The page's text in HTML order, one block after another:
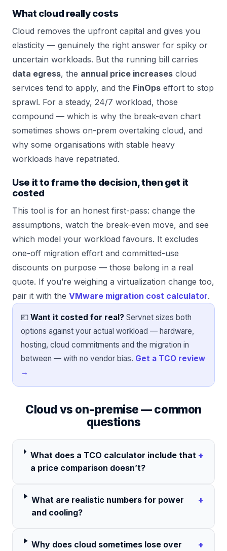
What cloud really costs
Cloud removes the upfront capital and gives you
elasticity — genuinely the right answer for spiky or
uncertain workloads. But the running bill carries
data egress, the annual price increases cloud
services tend to apply, and the FinOps effort to stop
sprawl. For a steady, 24/7 workload, those
compound — which is why the break-even chart
sometimes shows on-prem overtaking cloud, and
why some organisations with stable heavy
workloads have repatriated.
Use it to frame the decision, then get it
costed
This tool is for an honest first-pass: change the
assumptions, watch the break-even move, and see
which model your workload favours. It excludes
one-off migration effort and committed-use
discounts on purpose — those belong in a real
quote. If you’re weighing a virtualization change too,
pair it with the VMware migration cost calculator.
💷 Want it costed for real? Servnet sizes both
options against your actual workload — hardware,
hosting, cloud commitments and the migration in
between — with no vendor bias. Get a TCO review
→
Cloud vs on-premise — common
questions
What does a TCO calculator include that
a price comparison doesn’t?
+
What are realistic numbers for power
and cooling?
+
Why does cloud sometimes lose over +